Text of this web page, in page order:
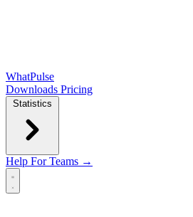
WhatPulse
Downloads Pricing
Statistics
Help For Teams →
Open main menu